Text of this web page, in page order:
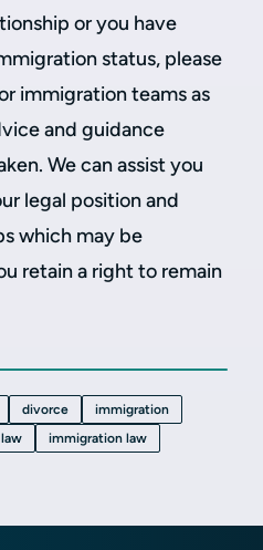
or you have
status, please
immigration teams as
and guidance
We can assist you
legal position and
which may be
retain a right to remain
divorce
immigration
immigration law